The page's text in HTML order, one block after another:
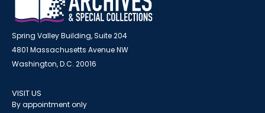
Spring Valley Building, Suite 204
4801 Massachusetts Avenue NW
Washington, D.C. 20016
VISIT US
By appointment only